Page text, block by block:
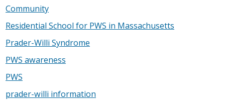
Community
Residential School for PWS in Massachusetts
Prader-Willi Syndrome
PWS awareness
PWS
prader-willi information